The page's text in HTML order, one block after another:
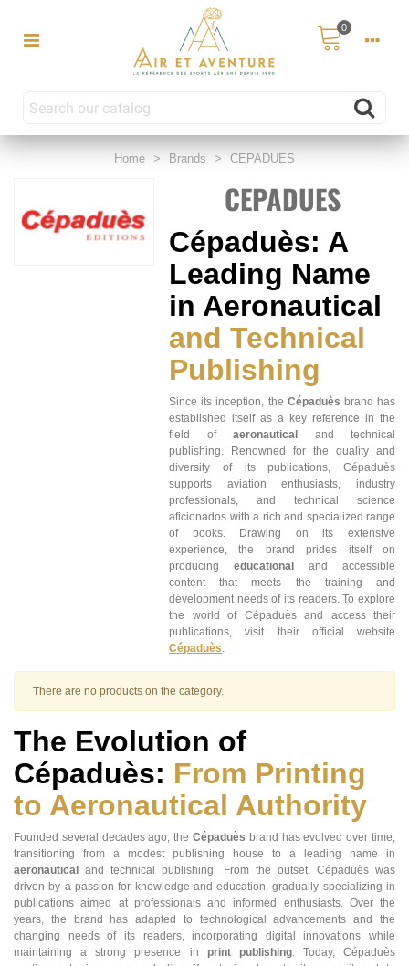
0
Home > Brands > CEPADUES
CEPADUES
Cépaduès: A
Leading Name
in Aeronautical
and Technical
Publishing
Since its inception, the Cépaduès brand has
established itself as a key reference in the
field of aeronautical
and technical
publishing. Renowned for the quality and
diversity of its publications, Cépaduès
supports aviation enthusiasts, industry
professionals, and technical science
aficionados with a rich and specialized range
of books. Drawing on its extensive
experience, the brand prides itself on
producing educational
and accessible
content that meets the training and
development needs of its readers. To explore
the world of Cépaduès and access their
publications, visit their official website
Cépaduès.
There are no products on the category.
The Evolution of
Cépaduès: From Printing
to Aeronautical Authority
Founded several decades ago, the Cépaduès brand has evolved over time,
transitioning from a modest publishing house to a leading name in
aeronautical
and technical publishing. From the outset, Cépaduès was
driven by a passion for knowledge and education, gradually specializing in
publications aimed at professionals and informed enthusiasts. Over the
years, the brand has adapted to technological advancements and the
changing needs of its readers, incorporating digital innovations while
maintaining a strong presence in print publishing. Today, Cépaduès